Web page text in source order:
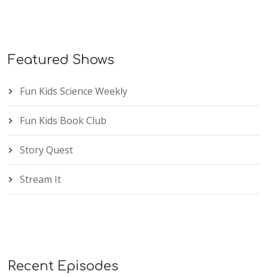
Featured Shows
Fun Kids Science Weekly
Fun Kids Book Club
Story Quest
Stream It
Recent Episodes